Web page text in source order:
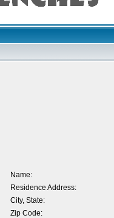
Name:
Residence Address:
City, State:
Zip Code: